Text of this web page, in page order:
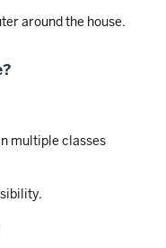
around the house.
multiple classes